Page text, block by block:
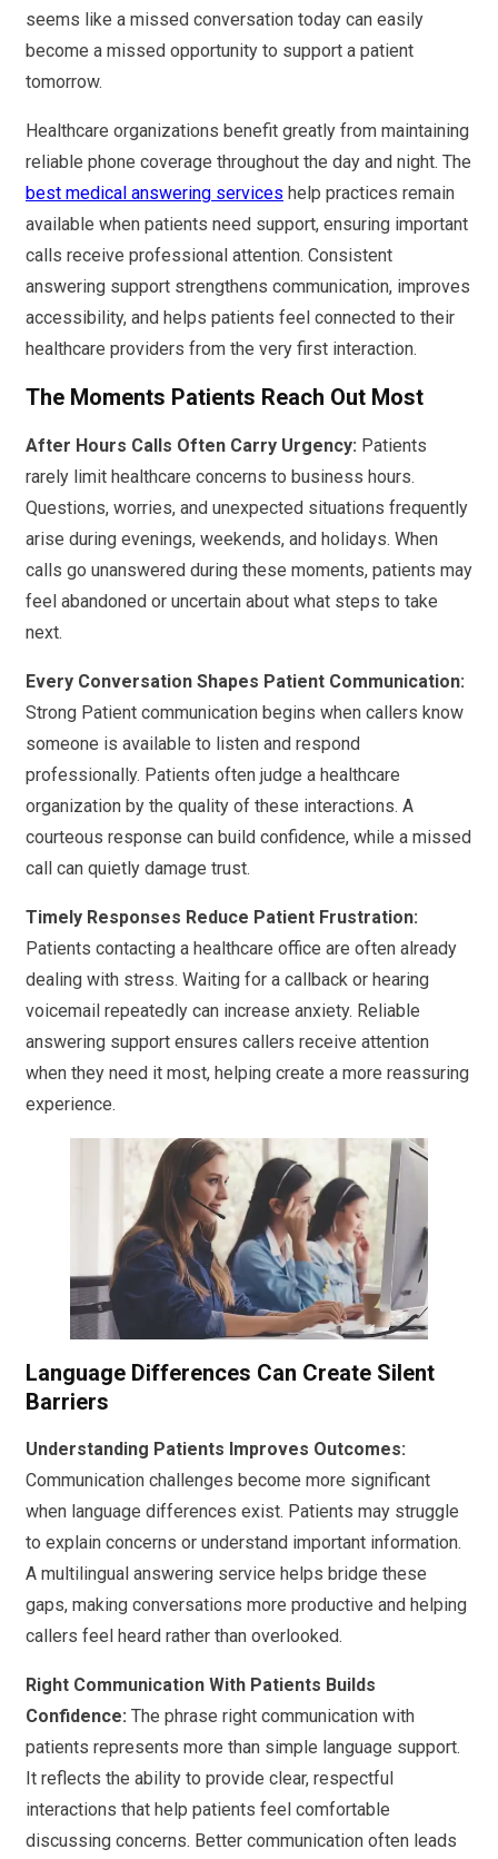
seems like a missed conversation today can easily
become a missed opportunity to support a patient
tomorrow.
Healthcare organizations benefit greatly from maintaining
reliable phone coverage throughout the day and night. The
best medical answering services help practices remain
available when patients need support, ensuring important
calls receive professional attention. Consistent
answering support strengthens communication, improves
accessibility, and helps patients feel connected to their
healthcare providers from the very first interaction.
The Moments Patients Reach Out Most
After Hours Calls Often Carry Urgency: Patients
rarely limit healthcare concerns to business hours.
Questions, worries, and unexpected situations frequently
arise during evenings, weekends, and holidays. When
calls go unanswered during these moments, patients may
feel abandoned or uncertain about what steps to take
next.
Every Conversation Shapes Patient Communication:
Strong Patient communication begins when callers know
someone is available to listen and respond
professionally. Patients often judge a healthcare
organization by the quality of these interactions. A
courteous response can build confidence, while a missed
call can quietly damage trust.
Timely Responses Reduce Patient Frustration:
Patients contacting a healthcare office are often already
dealing with stress. Waiting for a callback or hearing
voicemail repeatedly can increase anxiety. Reliable
answering support ensures callers receive attention
when they need it most, helping create a more reassuring
experience.
Language Differences Can Create Silent
Barriers
Understanding Patients Improves Outcomes:
Communication challenges become more significant
when language differences exist. Patients may struggle
to explain concerns or understand important information.
A multilingual answering service helps bridge these
gaps, making conversations more productive and helping
callers feel heard rather than overlooked.
Right Communication With Patients Builds
Confidence: The phrase right communication with
patients represents more than simple language support.
It reflects the ability to provide clear, respectful
interactions that help patients feel comfortable
discussing concerns. Better communication often leads